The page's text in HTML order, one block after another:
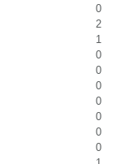
0
2
1
0
0
0
0
0
0
0